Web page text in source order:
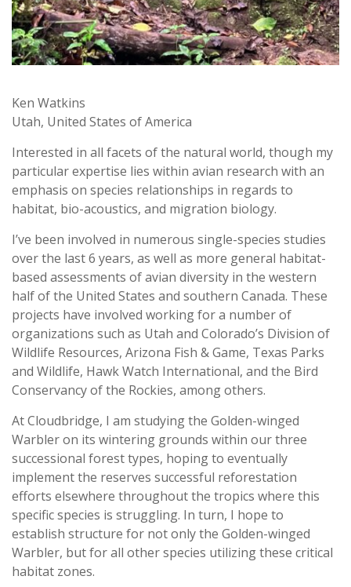
Ken Watkins
Utah, United States of America
Interested in all facets of the natural world, though my
particular expertise lies within avian research with an
emphasis on species relationships in regards to
habitat, bio-acoustics, and migration biology.
I’ve been involved in numerous single-species studies
over the last 6 years, as well as more general habitat-
based assessments of avian diversity in the western
half of the United States and southern Canada. These
projects have involved working for a number of
organizations such as Utah and Colorado’s Division of
Wildlife Resources, Arizona Fish & Game, Texas Parks
and Wildlife, Hawk Watch International, and the Bird
Conservancy of the Rockies, among others.
At Cloudbridge, I am studying the Golden-winged
Warbler on its wintering grounds within our three
successional forest types, hoping to eventually
implement the reserves successful reforestation
efforts elsewhere throughout the tropics where this
specific species is struggling. In turn, I hope to
establish structure for not only the Golden-winged
Warbler, but for all other species utilizing these critical
habitat zones.